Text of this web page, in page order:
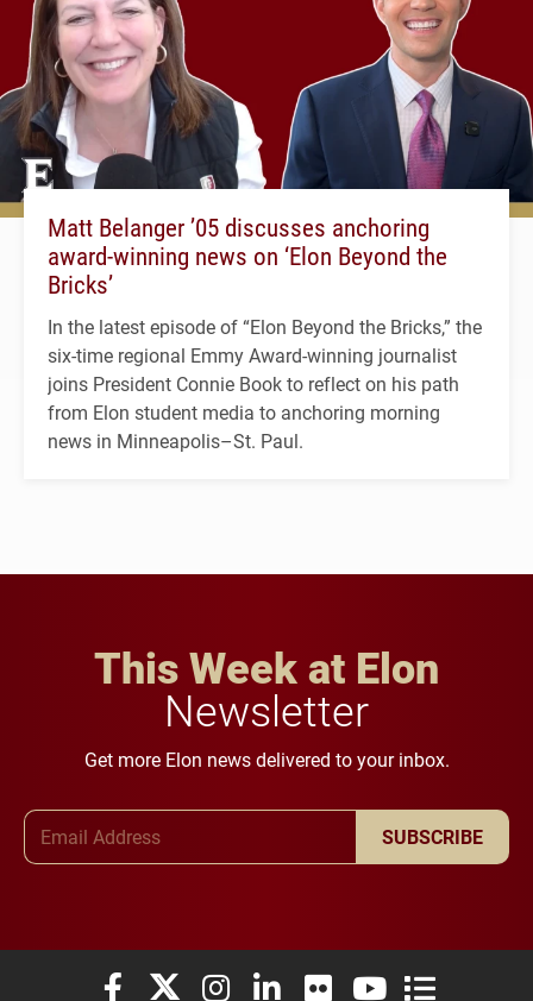
Matt Belanger ’05 discusses anchoring
award-winning news on ‘Elon Beyond the
Bricks’
In the latest episode of “Elon Beyond the Bricks,” the
six-time regional Emmy Award-winning journalist
joins President Connie Book to reflect on his path
from Elon student media to anchoring morning
news in Minneapolis–St. Paul.
This Week at Elon
Newsletter
Get more Elon news delivered to your inbox.
SUBSCRIBE
Elon University Facebook
Elon University X (formerly Twitter)
Elon University Instagram
Elon University LinkedIn
Elon University Flickr
Elon University
Elon